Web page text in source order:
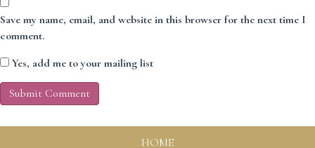
Save my name, email, and website in this browser for the next time I
comment.
Yes, add me to your mailing list
HOME